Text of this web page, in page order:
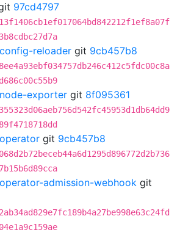
97cd4797
reloader git 9cb457b8
exporter git 8f095361
git 9cb457b8
admission-webhook git